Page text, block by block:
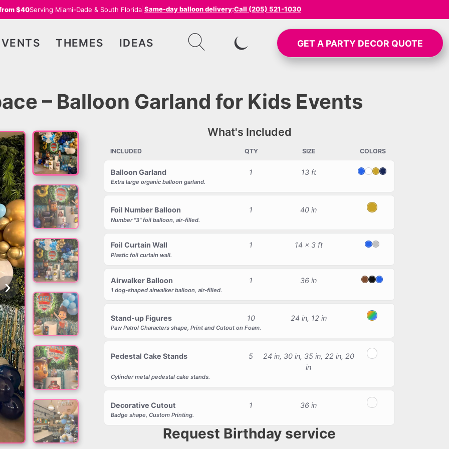
$40Serving Miami-Dade & South Florida Same-day balloon delivery:Call (205) 521-1030
THEMES IDEAS SWITCH TO INVERTED MODE
GET A PARTY DECOR QUOTE
– Balloon Garland for Kids Events
›
What's Included
INCLUDED QTY SIZE COLORS
Balloon Garland 1 13 ft BlueWhite
GoldNavy Blue
Extra large organic balloon garland.
Foil Number Balloon 1 40 in Gold
Number "3" foil balloon, air-filled.
Foil Curtain Wall 1 14 x 3 ft BlueSilver
Plastic foil curtain wall.
Airwalker Balloon 1 36 in Brown
Black
Blue
1 dog-shaped airwalker balloon, air-filled.
Stand-up Figures 10 24 in, 12 in Multicolor
Paw Patrol Characters shape, Print and Cutout on Foam.
Pedestal Cake Stands 5
24 in, 30 in, 35 in, 22 in, 20
in
White
Cylinder metal pedestal cake stands.
Decorative Cutout 1 36 in Red, Light Blue, White
Badge shape, Custom Printing.
Request Birthday service